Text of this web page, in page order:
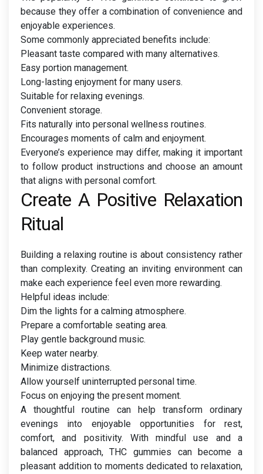
because they offer a combination of convenience and
enjoyable experiences.
Some commonly appreciated benefits include:
Pleasant taste compared with many alternatives.
Easy portion management.
Long-lasting enjoyment for many users.
Suitable for relaxing evenings.
Convenient storage.
Fits naturally into personal wellness routines.
Encourages moments of calm and enjoyment.
Everyone’s experience may differ, making it important
to follow product instructions and choose an amount
that aligns with personal comfort.
Create A Positive Relaxation
Ritual
Building a relaxing routine is about consistency rather
than complexity. Creating an inviting environment can
make each experience feel even more rewarding.
Helpful ideas include:
Dim the lights for a calming atmosphere.
Prepare a comfortable seating area.
Play gentle background music.
Keep water nearby.
Minimize distractions.
Allow yourself uninterrupted personal time.
Focus on enjoying the present moment.
A thoughtful routine can help transform ordinary
evenings into enjoyable opportunities for rest,
comfort, and positivity. With mindful use and a
balanced approach, THC gummies can become a
pleasant addition to moments dedicated to relaxation,